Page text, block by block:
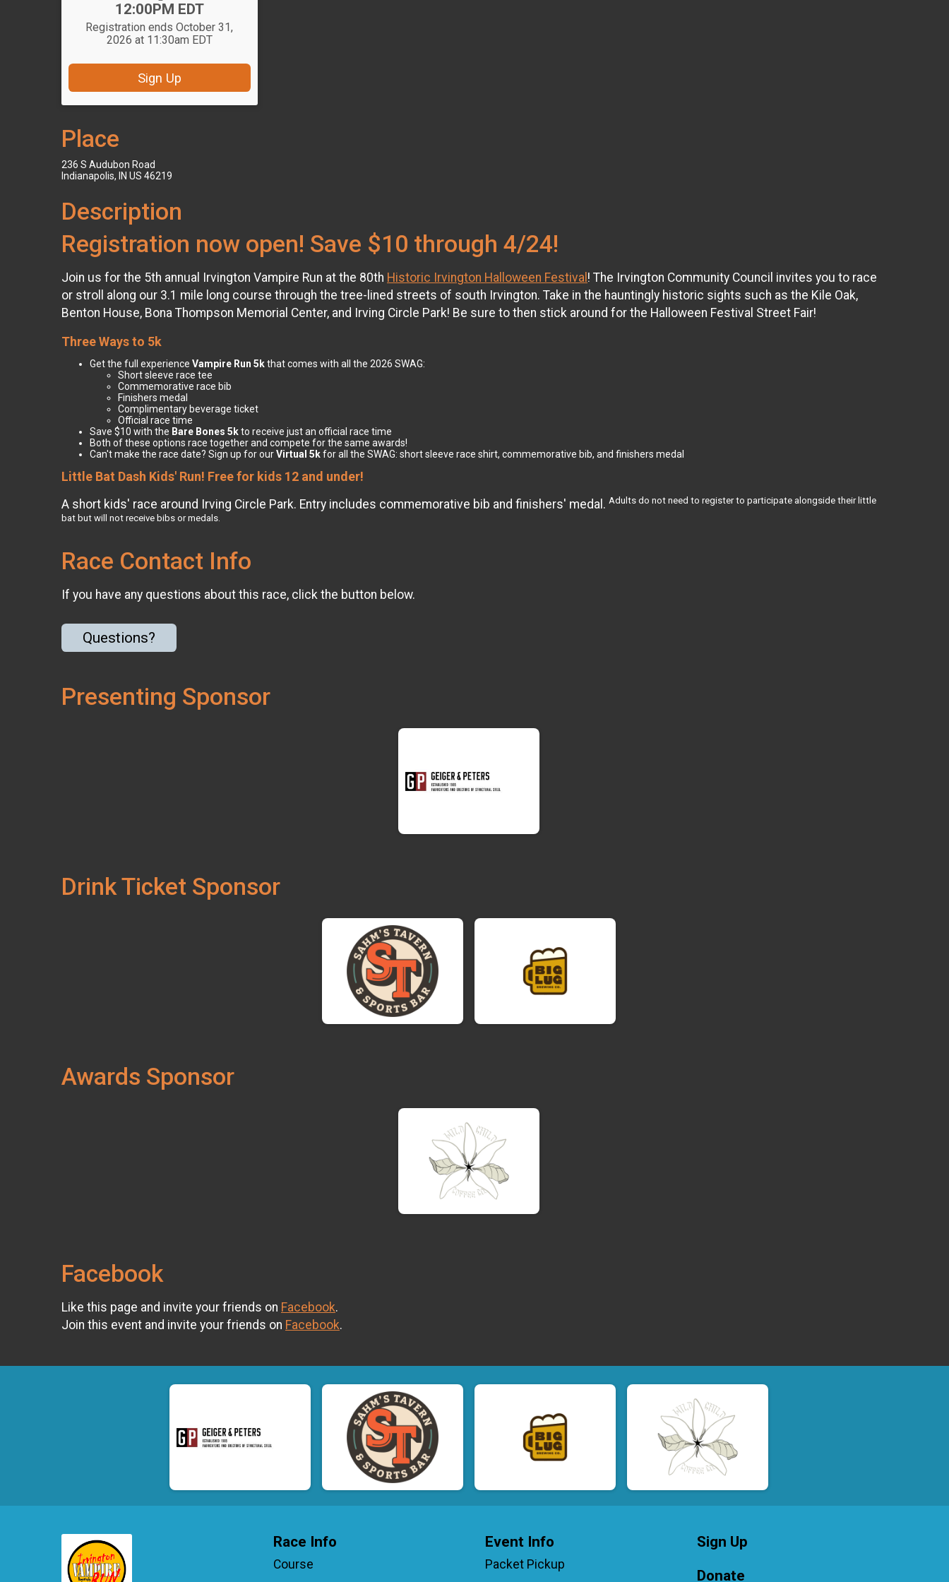
12:00PM EDT
Registration ends October 31,
2026 at 11:30am EDT
Sign Up
Place
236 S Audubon Road
Indianapolis, IN US 46219
Description
Registration now open! Save $10 through 4/24!
Join us for the 5th annual Irvington Vampire Run at the 80th Historic Irvington Halloween Festival ! The Irvington Community Council invites you to race
or stroll along our 3.1 mile long course through the tree-lined streets of south Irvington. Take in the hauntingly historic sights such as the Kile Oak,
Benton House, Bona Thompson Memorial Center, and Irving Circle Park! Be sure to then stick around for the Halloween Festival Street Fair!
Three Ways to 5k
Get the full experience Vampire Run 5kthat comes with all the 2026 SWAG:
Short sleeve race tee
Commemorative race bib
Finishers medal
Complimentary beverage ticket
Official race time
Save $10 with the Bare Bones 5kto receive just an official race time
Both of these options race together and compete for the same awards!
Can't make the race date? Sign up for ourVirtual 5kfor all the SWAG: short sleeve race shirt, commemorative bib, and finishers medal
Little Bat Dash Kids' Run! Free for kids 12 and under!
A short kids' race around Irving Circle Park. Entry includes commemorative bib and finishers' medal. Adults do not need to register to participate alongside their little
bat but will not receive bibs or medals.
Race Contact Info
If you have any questions about this race, click the button below.
Questions?
Presenting Sponsor
Drink Ticket Sponsor
Awards Sponsor
Facebook
Like this page and invite your friends on Facebook.
Join this event and invite your friends on Facebook.
Race Info
Course
Event Info
Packet Pickup
Sign Up
Donate